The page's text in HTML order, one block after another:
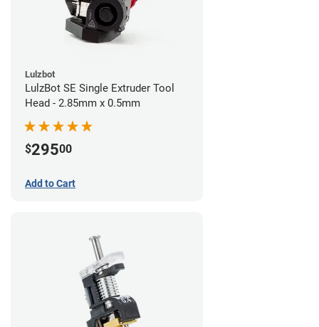
Lulzbot
LulzBot SE Single Extruder Tool
Head - 2.85mm x 0.5mm
$29500
Add to Cart